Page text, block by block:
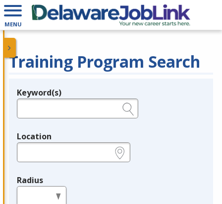
MENU
Training Program Search
Legend
Keyword(s)
Location
Radius